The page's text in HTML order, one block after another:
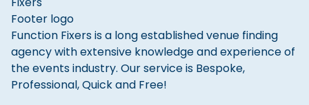
Function Fixers is a long established venue finding
agency with extensive knowledge and experience of
the events industry. Our service is Bespoke,
Professional, Quick and Free!